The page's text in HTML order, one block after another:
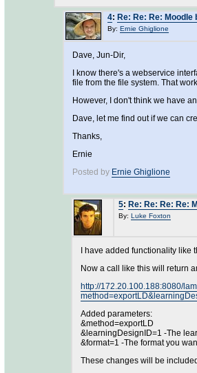
4: Re: Re: Re:
By: Ernie Ghiglione
Dave, Jun-Dir,
I know there's a webservice
file from the file system. That
However, I don't think we have
Dave, let me find out if we can
Thanks,
Ernie
Posted by Ernie Ghiglione
5: Re: Re: Re: Re:
By: Luke Foxton
I have added functionality
Now a call like this will return
http://172.20.100.188:8080/
Added parameters:
&method=exportLD
&learningDesignID=1 -The
&format=1 -The format you
These changes will be